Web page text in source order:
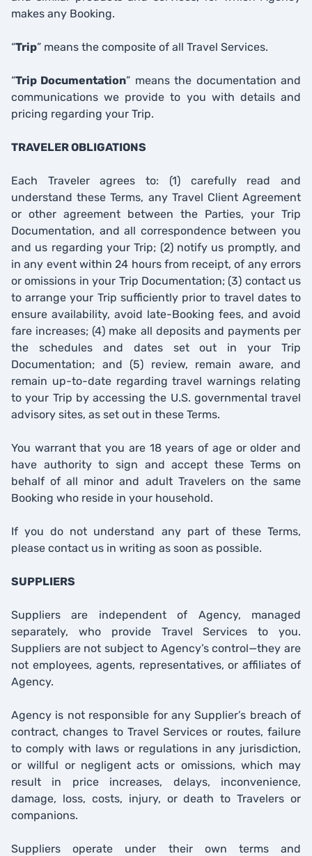
makes any Booking.
“Trip” means the composite of all Travel Services.
“Trip Documentation” means the documentation and
communications we provide to you with details and
pricing regarding your Trip.
TRAVELER OBLIGATIONS
Each Traveler agrees to: (1) carefully read and
understand these Terms, any Travel Client Agreement
or other agreement between the Parties, your Trip
Documentation, and all correspondence between you
and us regarding your Trip; (2) notify us promptly, and
in any event within 24 hours from receipt, of any errors
or omissions in your Trip Documentation; (3) contact us
to arrange your Trip sufficiently prior to travel dates to
ensure availability, avoid late-Booking fees, and avoid
fare increases; (4) make all deposits and payments per
the schedules and dates set out in your Trip
Documentation; and (5) review, remain aware, and
remain up-to-date regarding travel warnings relating
to your Trip by accessing the U.S. governmental travel
advisory sites, as set out in these Terms.
You warrant that you are 18 years of age or older and
have authority to sign and accept these Terms on
behalf of all minor and adult Travelers on the same
Booking who reside in your household.
If you do not understand any part of these Terms,
please contact us in writing as soon as possible.
SUPPLIERS
Suppliers are independent of Agency, managed
separately, who provide Travel Services to you.
Suppliers are not subject to Agency’s control—they are
not employees, agents, representatives, or affiliates of
Agency.
Agency is not responsible for any Supplier’s breach of
contract, changes to Travel Services or routes, failure
to comply with laws or regulations in any jurisdiction,
or willful or negligent acts or omissions, which may
result in price increases, delays, inconvenience,
damage, loss, costs, injury, or death to Travelers or
companions.
Suppliers operate under their own terms and